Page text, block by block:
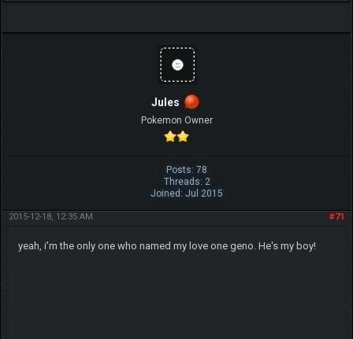
Jules
Pokemon Owner
Posts: 78
Threads: 2
Joined: Jul 2015
#71
2015-12-18, 12:35 AM
yeah, i'm the only one who named my love one geno. He's my boy!